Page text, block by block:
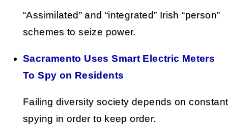
“Assimilated” and “integrated” Irish “person”
schemes to seize power.
Sacramento Uses Smart Electric Meters
To Spy on Residents
Failing diversity society depends on constant
spying in order to keep order.